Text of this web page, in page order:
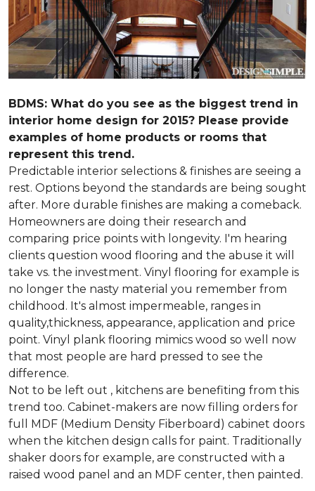
BDMS: What do you see as the biggest trend in
interior home design for 2015? Please provide
examples of home products or rooms that
represent this trend.
Predictable interior selections & finishes are seeing a
rest. Options beyond the standards are being sought
after. More durable finishes are making a comeback.
Homeowners are doing their research and
comparing price points with longevity. I'm hearing
clients question wood flooring and the abuse it will
take vs. the investment. Vinyl flooring for example is
no longer the nasty material you remember from
childhood. It's almost impermeable, ranges in
quality,thickness, appearance, application and price
point. Vinyl plank flooring mimics wood so well now
that most people are hard pressed to see the
difference.
Not to be left out , kitchens are benefiting from this
trend too. Cabinet-makers are now filling orders for
full MDF (Medium Density Fiberboard) cabinet doors
when the kitchen design calls for paint. Traditionally
shaker doors for example, are constructed with a
raised wood panel and an MDF center, then painted.